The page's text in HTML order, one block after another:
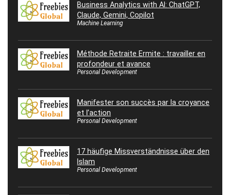
Business Analytics with AI: ChatGPT,
Claude, Gemini, Copilot
Machine Learning
Méthode Retraite Ermite : travailler en
profondeur et avance
Personal Development
Manifester son succès par la croyance
et l’action
Personal Development
17 häufige Missverständnisse über den
Islam
Personal Development